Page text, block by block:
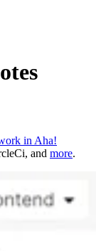
in Aha!
and more.